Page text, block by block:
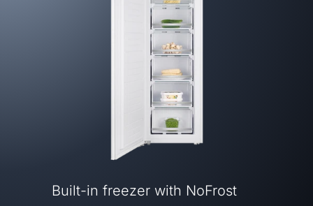
Built-in freezer with NoFrost